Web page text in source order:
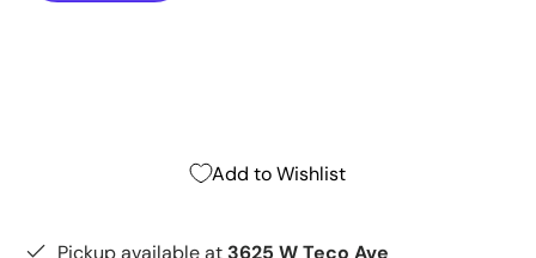
Add to Wishlist
Pickup available at 3625 W Teco Ave